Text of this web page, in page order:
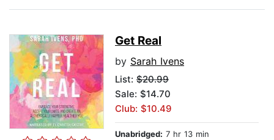
Get Real
by Sarah Ivens
List: $20.99
Sale: $14.70
Club: $10.49
Unabridged: 7 hr 13 min